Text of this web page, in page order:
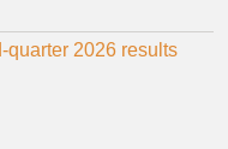
2026 results